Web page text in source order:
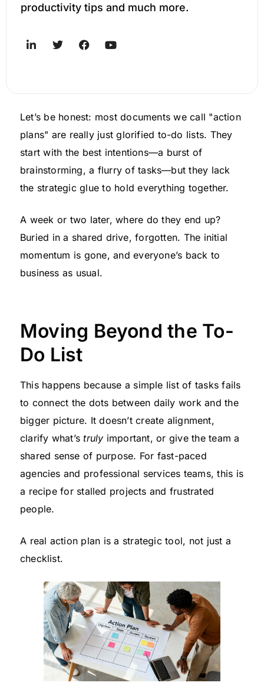
productivity tips and much more.
Let’s be honest: most documents we call "action
plans" are really just glorified to-do lists. They
start with the best intentions—a burst of
brainstorming, a flurry of tasks—but they lack
the strategic glue to hold everything together.
A week or two later, where do they end up?
Buried in a shared drive, forgotten. The initial
momentum is gone, and everyone’s back to
business as usual.
Moving Beyond the To-
Do List
This happens because a simple list of tasks fails
to connect the dots between daily work and the
bigger picture. It doesn’t create alignment,
clarify what’struly important, or give the team a
shared sense of purpose. For fast-paced
agencies and professional services teams, this is
a recipe for stalled projects and frustrated
people.
A real action plan is a strategic tool, not just a
checklist.